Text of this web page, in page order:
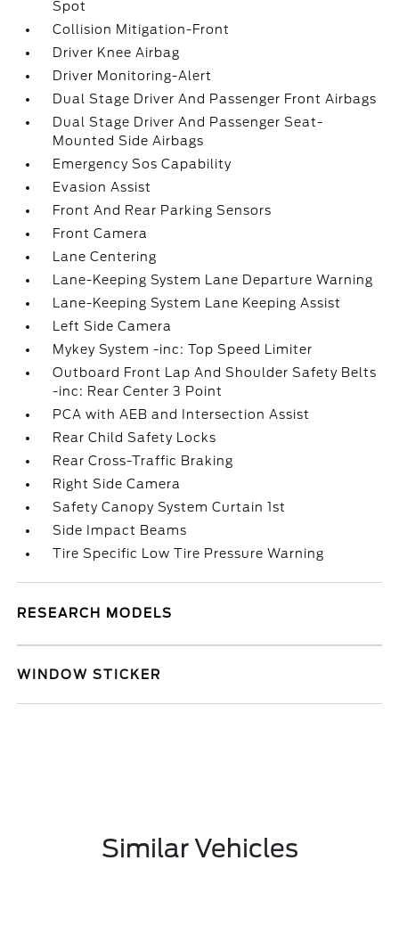
Spot
Collision Mitigation-Front
Driver Knee Airbag
Driver Monitoring-Alert
Dual Stage Driver And Passenger Front Airbags
Dual Stage Driver And Passenger Seat-
Mounted Side Airbags
Emergency Sos Capability
Evasion Assist
Front And Rear Parking Sensors
Front Camera
Lane Centering
Lane-Keeping System Lane Departure Warning
Lane-Keeping System Lane Keeping Assist
Left Side Camera
Mykey System -inc: Top Speed Limiter
Outboard Front Lap And Shoulder Safety Belts
-inc: Rear Center 3 Point
PCA with AEB and Intersection Assist
Rear Child Safety Locks
Rear Cross-Traffic Braking
Right Side Camera
Safety Canopy System Curtain 1st
Side Impact Beams
Tire Specific Low Tire Pressure Warning
RESEARCH MODELS
WINDOW STICKER
Similar Vehicles